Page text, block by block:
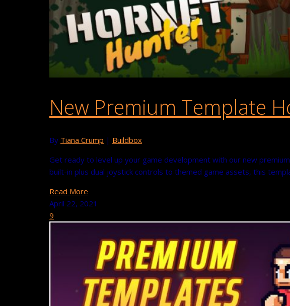
New Premium Template
By Tiana Crump | Buildbox
Get ready to level up your game development with our new
built-in plus dual joystick controls to themed game assets, this
Read More
April 22, 2021
9